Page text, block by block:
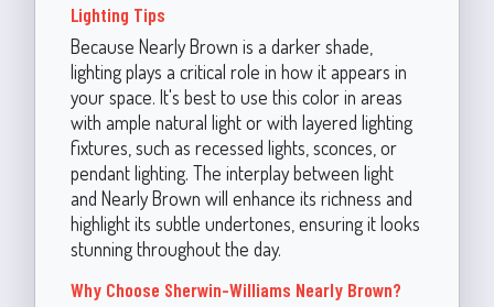
Lighting Tips
Because Nearly Brown is a darker shade,
lighting plays a critical role in how it appears in
your space. It's best to use this color in areas
with ample natural light or with layered lighting
fixtures, such as recessed lights, sconces, or
pendant lighting. The interplay between light
and Nearly Brown will enhance its richness and
highlight its subtle undertones, ensuring it looks
stunning throughout the day.
Why Choose Sherwin-Williams Nearly Brown?